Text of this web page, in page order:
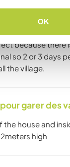
OK
because there
so 2 or 3 days
the village.
garer des
the house and
high